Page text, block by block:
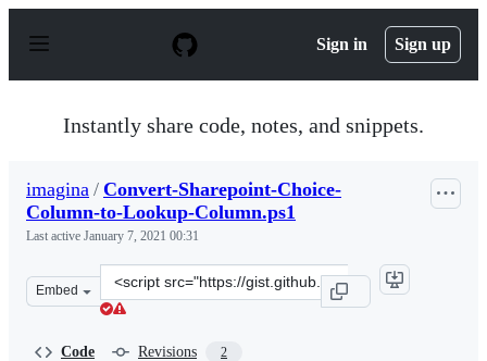
p
Sign in Sign up
Instantly share code, notes, and snippets.
imagina / Convert-Sharepoint-Choice-
Column-to-Lookup-Column.ps1
Last active January 7, 2021 00:31
Embed
Clone
this
Code Revisions 2